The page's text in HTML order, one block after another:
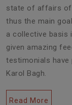
state of affairs of
thus the main
a collective basis
given amazing
testimonials have
Karol Bagh.
Read More